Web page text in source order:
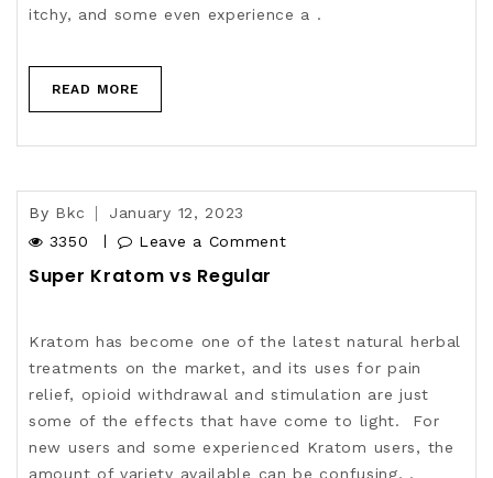
itchy, and some even experience a .
READ MORE
By Bkc
January 12, 2023
3350
Leave a Comment
Super Kratom vs Regular
Kratom has become one of the latest natural herbal
treatments on the market, and its uses for pain
relief, opioid withdrawal and stimulation are just
some of the effects that have come to light. For
new users and some experienced Kratom users, the
amount of variety available can be confusing, .